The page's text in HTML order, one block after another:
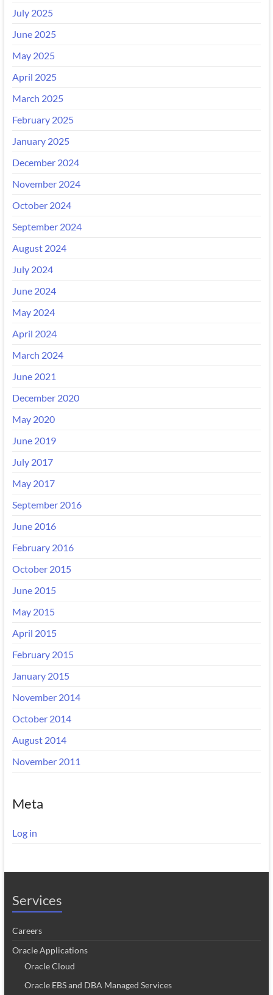
July 2025
June 2025
May 2025
April 2025
March 2025
February 2025
January 2025
December 2024
November 2024
October 2024
September 2024
August 2024
July 2024
June 2024
May 2024
April 2024
March 2024
June 2021
December 2020
May 2020
June 2019
July 2017
May 2017
September 2016
June 2016
February 2016
October 2015
June 2015
May 2015
April 2015
February 2015
January 2015
November 2014
October 2014
August 2014
November 2011
Meta
Log in
Services
Careers
Oracle Applications
Oracle Cloud
Oracle EBS and DBA Managed Services